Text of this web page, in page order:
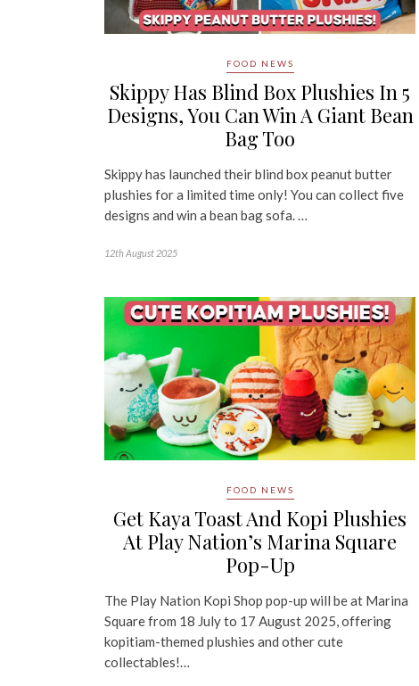
FOOD NEWS
Skippy Has Blind Box Plushies In 5
Designs, You Can Win A Giant Bean
Bag Too
Skippy has launched their blind box peanut butter
plushies for a limited time only! You can collect five
designs and win a bean bag sofa. …
12th August 2025
FOOD NEWS
Get Kaya Toast And Kopi Plushies
At Play Nation’s Marina Square
Pop-Up
The Play Nation Kopi Shop pop-up will be at Marina
Square from 18 July to 17 August 2025, offering
kopitiam-themed plushies and other cute
collectables!…